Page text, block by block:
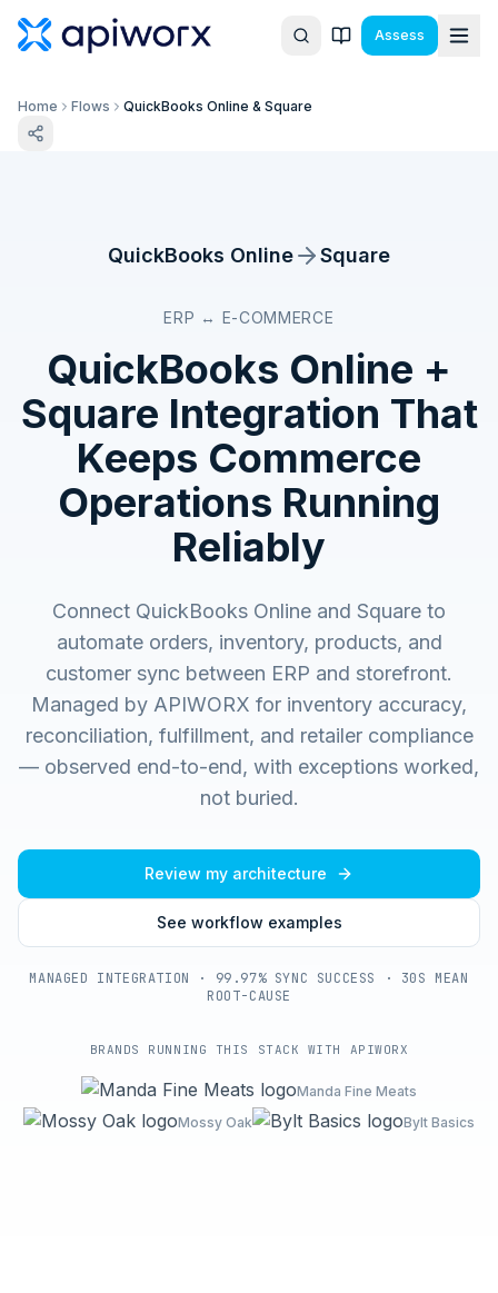
Assess
Home Flows QuickBooks Online & Square
QuickBooks Online Square
ERP ↔ E-COMMERCE
QuickBooks Online +
Square Integration That
Keeps Commerce
Operations Running
Reliably
Connect QuickBooks Online and Square to
automate orders, inventory, products, and
customer sync between ERP and storefront.
Managed by APIWORX for inventory accuracy,
reconciliation, fulfillment, and retailer compliance
— observed end-to-end, with exceptions worked,
not buried.
Review my architecture
See workflow examples
MANAGED INTEGRATION · 99.97% SYNC SUCCESS · 30S MEAN
ROOT-CAUSE
BRANDS RUNNING THIS STACK WITH APIWORX
Manda Fine Meats
Mossy Oak
Bylt Basics